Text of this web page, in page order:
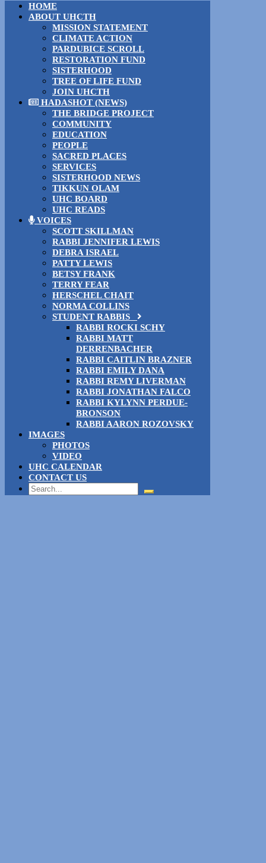
HOME
ABOUT UHCTH
MISSION STATEMENT
CLIMATE ACTION
PARDUBICE SCROLL
RESTORATION FUND
SISTERHOOD
TREE OF LIFE FUND
JOIN UHCTH
HADASHOT (NEWS)
THE BRIDGE PROJECT
COMMUNITY
EDUCATION
PEOPLE
SACRED PLACES
SERVICES
SISTERHOOD NEWS
TIKKUN OLAM
UHC BOARD
UHC READS
VOICES
SCOTT SKILLMAN
RABBI JENNIFER LEWIS
DEBRA ISRAEL
PATTY LEWIS
BETSY FRANK
TERRY FEAR
HERSCHEL CHAIT
NORMA COLLINS
STUDENT RABBIS
RABBI ROCKI SCHY
RABBI MATT
DERRENBACHER
RABBI CAITLIN BRAZNER
RABBI EMILY DANA
RABBI REMY LIVERMAN
RABBI JONATHAN FALCO
RABBI KYLYNN PERDUE-
BRONSON
RABBI AARON ROZOVSKY
IMAGES
PHOTOS
VIDEO
UHC CALENDAR
CONTACT US
Search